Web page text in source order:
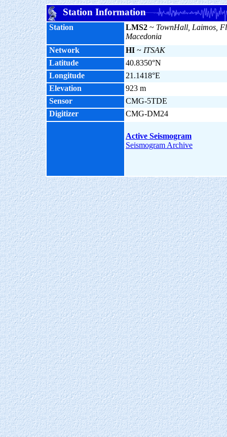
Station Information
Station LMS2 ~ TownHall, Laimos,
Macedonia
Network
HI ~ ITSAK
Latitude
40.8350°N
Longitude
21.1418°E
Elevation
923 m
Sensor
CMG-5TDE
Digitizer
CMG-DM24
Active Seismogram
Seismogram Archive